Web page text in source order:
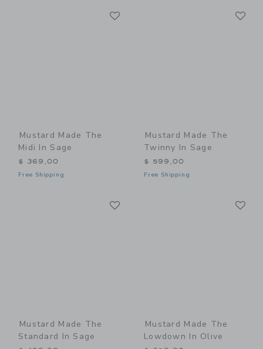
Mustard Made The
Midi In Sage
$ 369,00
Free Shipping
Mustard Made The
Twinny In Sage
$ 599,00
Free Shipping
Mustard Made The
Standard In Sage
Mustard Made The
Lowdown In Olive